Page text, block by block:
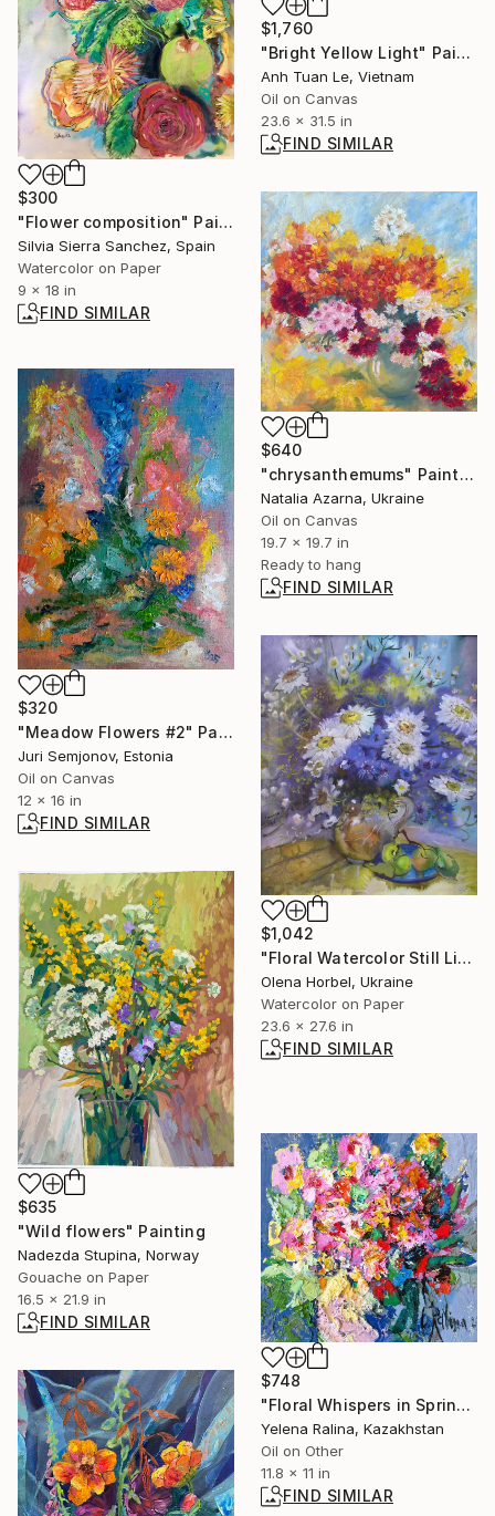
$1,760
"Bright Yellow Light" Painting
Anh Tuan Le, Vietnam
Oil on Canvas
23.6 x 31.5 in
FIND SIMILAR
$300
"Flower composition" Painting
Silvia Sierra Sanchez, Spain
Watercolor on Paper
9 x 18 in
FIND SIMILAR
$640
"chrysanthemums" Painting
Natalia Azarna, Ukraine
Oil on Canvas
19.7 x 19.7 in
Ready to hang
FIND SIMILAR
$320
"Meadow Flowers #2" Painting
Juri Semjonov, Estonia
Oil on Canvas
12 x 16 in
FIND SIMILAR
$1,042
"Floral Watercolor Still Life With White Daisies And Blue Flowers" Painting
Olena Horbel, Ukraine
Watercolor on Paper
23.6 x 27.6 in
FIND SIMILAR
$635
"Wild flowers" Painting
Nadezda Stupina, Norway
Gouache on Paper
16.5 x 21.9 in
FIND SIMILAR
$748
"Floral Whispers in Spring" Painting
Yelena Ralina, Kazakhstan
Oil on Other
11.8 x 11 in
FIND SIMILAR